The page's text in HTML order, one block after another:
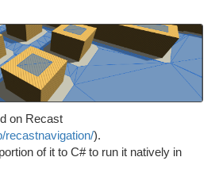
on Recast
recastnavigation/).
of it to C# to run it natively in